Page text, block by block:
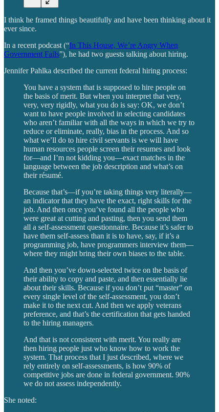
I think he framed things beautifully and have been thinking about it
ever since.
In a recent podcast (“In This House, We’re Angry When
Government Fails”), he had two guests talking about hiring.
Jennifer Pahlka described the current federal hiring process:
You have a system that is supposed to hire people on
the basis of merit. But when you interpret that very,
very, very rigidly, what you do is say: OK, we don’t
want to have people involved in selecting candidates
who aren’t familiar with all the ways in which we try to
reduce or eliminate, really, bias in the process. And so
what we’ll do to hire civil servants is we will have
human resources people screen their resumes and look
for—and I’m not kidding you—exact matches in the
language between the job description and what’s on
their résumé.
Because that’s—if you’re taking things very literally—
an indicator that they have the exact, right skills for the
job. And then once you’ve found all the people who
were great at cutting and pasting, then you send them
all a self-assessment questionnaire. Because it’s safer to
have them self-assess than it is to have, say, if it’s a
programming job, have programmers interview them—
where they might bring their own biases to the table.
And then you’ve down-selected twice on the basis of
their ability to copy and paste, and then essentially lie
about their skills. Because if you don’t put “master” on
every single level of the self-assessment, you don’t
make it to the next cut. And then we apply veterans
preference, and that’s the certification that gets handed
to the hiring managers.
And that is not consistent with merit. You really are
then hiring people just who know how to work the
system. That process that I just described, where we
rely entirely on self-assessments, is how 90% of
competitive jobs are done in federal government. 90%
we do not assess independently.
She noted: